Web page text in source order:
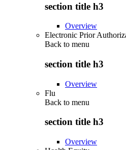
section title h3
Overview
Electronic Prior
Back to menu
section title h3
Overview
Flu
Back to menu
section title h3
Overview